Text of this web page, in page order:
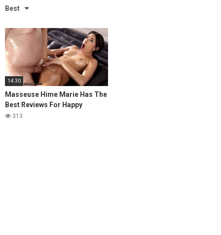
Best
14:30
Masseuse Hime Marie Has The
Best Reviews For Happy
Endings
313